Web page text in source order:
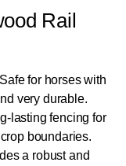
Rail
for horses with
very durable.
lasting fencing for
boundaries.
a robust and